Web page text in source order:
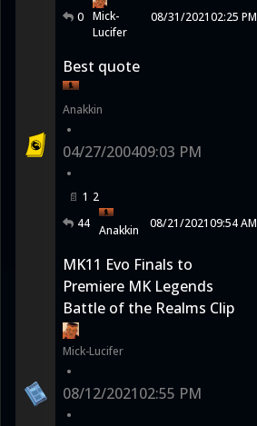
0 Mick-
Lucifer
08/31/202102:25 PM
Best quote
Anakkin
•
04/27/200409:03 PM
•
1 2
44 Anakkin 08/21/202109:54 AM
MK11 Evo Finals to
Premiere MK Legends
Battle of the Realms Clip
Mick-Lucifer
•
08/12/202102:55 PM
•